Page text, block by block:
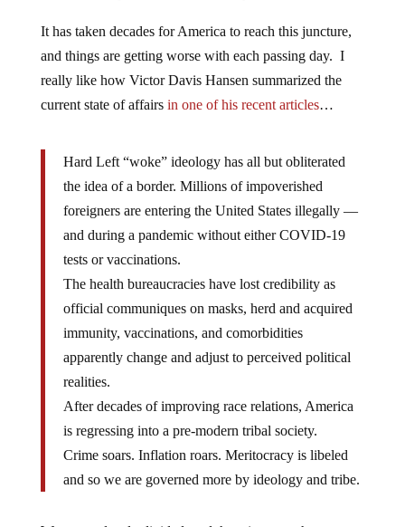
It has taken decades for America to reach this juncture,
and things are getting worse with each passing day. I
really like how Victor Davis Hansen summarized the
current state of affairs in one of his recent articles…
Hard Left “woke” ideology has all but obliterated
the idea of a border. Millions of impoverished
foreigners are entering the United States illegally —
and during a pandemic without either COVID-19
tests or vaccinations.
The health bureaucracies have lost credibility as
official communiques on masks, herd and acquired
immunity, vaccinations, and comorbidities
apparently change and adjust to perceived political
realities.
After decades of improving race relations, America
is regressing into a pre-modern tribal society.
Crime soars. Inflation roars. Meritocracy is libeled
and so we are governed more by ideology and tribe.